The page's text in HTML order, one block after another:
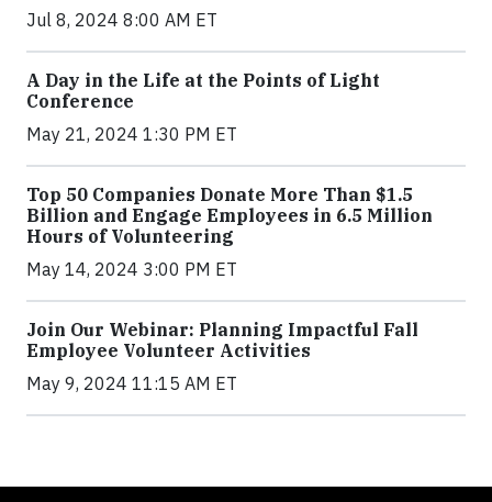
Jul 8, 2024 8:00 AM ET
A Day in the Life at the Points of Light
Conference
May 21, 2024 1:30 PM ET
Top 50 Companies Donate More Than $1.5
Billion and Engage Employees in 6.5 Million
Hours of Volunteering
May 14, 2024 3:00 PM ET
Join Our Webinar: Planning Impactful Fall
Employee Volunteer Activities
May 9, 2024 11:15 AM ET